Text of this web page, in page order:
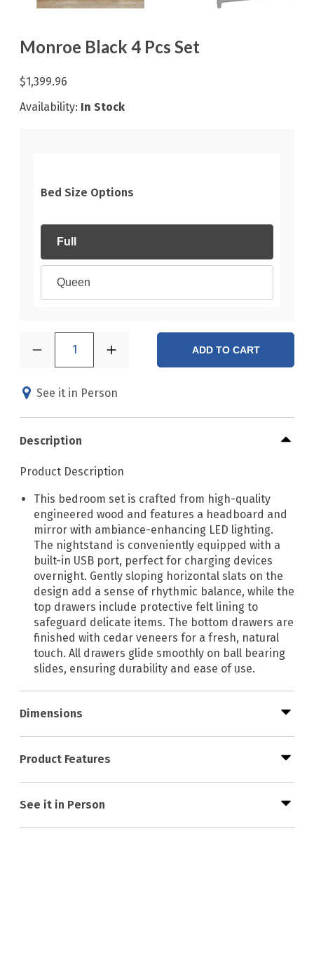
Monroe Black 4 Pcs Set
$1,399.96
Availability: In Stock
Bed Size Options
Full
Queen
1 ADD TO CART
See it in Person
Description
Product Description
This bedroom set is crafted from high-quality
engineered wood and features a headboard and
mirror with ambiance-enhancing LED lighting.
The nightstand is conveniently equipped with a
built-in USB port, perfect for charging devices
overnight. Gently sloping horizontal slats on the
design add a sense of rhythmic balance, while the
top drawers include protective felt lining to
safeguard delicate items. The bottom drawers are
finished with cedar veneers for a fresh, natural
touch. All drawers glide smoothly on ball bearing
slides, ensuring durability and ease of use.
Dimensions
Product Features
See it in Person